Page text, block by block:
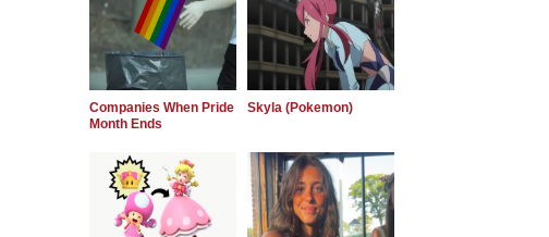
Companies When Pride
Month Ends
Skyla (Pokemon)